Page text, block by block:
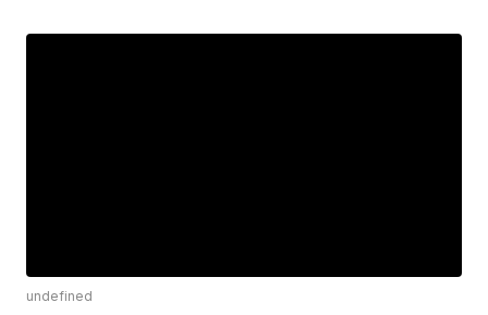
undefined